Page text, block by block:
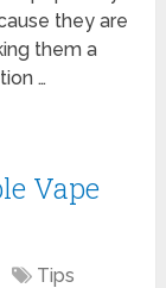
they are
them a
…
Vape
Tips